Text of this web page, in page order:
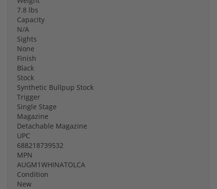
7.8 lbs
Capacity
N/A
Sights
None
Finish
Black
Stock
Synthetic Bullpup Stock
Trigger
Single Stage
Magazine
Detachable Magazine
UPC
688218739532
MPN
AUGM1WHINATOLCA
Condition
New